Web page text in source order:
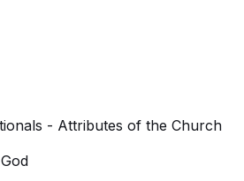
- Attributes of the Church